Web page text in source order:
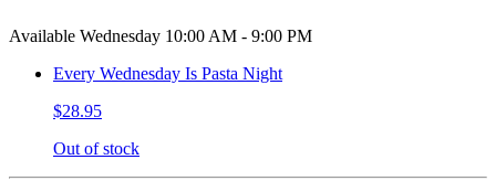
Available Wednesday 10:00 AM - 9:00 PM
Every Wednesday Is Pasta Night
$28.95
Out of stock